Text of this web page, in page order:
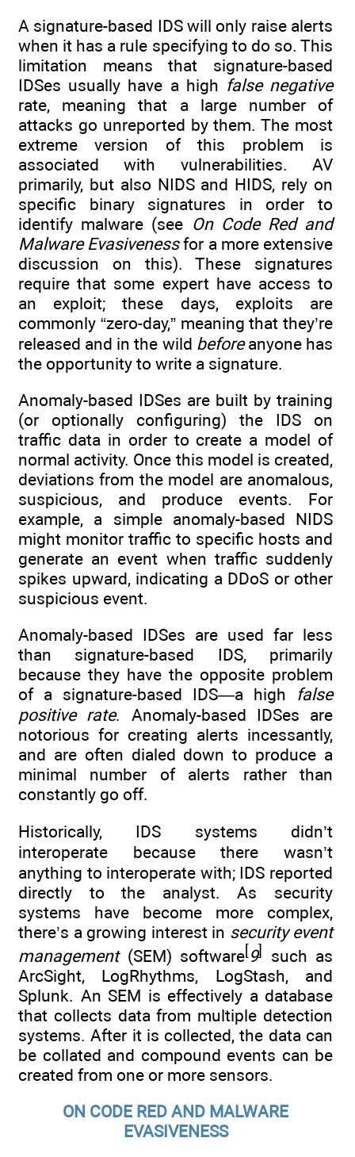
A signature-based IDS will only raise alerts
when it has a rule specifying to do so. This
limitation means that signature-based
IDSes usually have a high false negative
rate, meaning that a large number of
attacks go unreported by them. The most
extreme version of this problem is
associated with vulnerabilities. AV
primarily, but also NIDS and HIDS, rely on
specific binary signatures in order to
identify malware (see On Code Red and
Malware Evasivenessfor a more extensive
discussion on this). These signatures
require that some expert have access to
an exploit; these days, exploits are
commonly “zero-day,” meaning that they’re
released and in the wild beforeanyone has
the opportunity to write a signature.
Anomaly-based IDSes are built by training
(or optionally configuring) the IDS on
traffic data in order to create a model of
normal activity. Once this model is created,
deviations from the model are anomalous,
suspicious, and produce events. For
example, a simple anomaly-based NIDS
might monitor traffic to specific hosts and
generate an event when traffic suddenly
spikes upward, indicating a DDoS or other
suspicious event.
Anomaly-based IDSes are used far less
than signature-based IDS, primarily
because they have the opposite problem
of a signature-based IDS—a high false
positive rate. Anomaly-based IDSes are
notorious for creating alerts incessantly,
and are often dialed down to produce a
minimal number of alerts rather than
constantly go off.
Historically, IDS systems didn’t
interoperate because there wasn’t
anything to interoperate with; IDS reported
directly to the analyst. As security
systems have become more complex,
there’s a growing interest in security event
management(SEM) software 9]
such as
ArcSight, LogRhythms, LogStash, and
Splunk. An SEM is effectively a database
that collects data from multiple detection
systems. After it is collected, the data can
be collated and compound events can be
created from one or more sensors.
ON CODE RED AND MALWARE
EVASIVENESS